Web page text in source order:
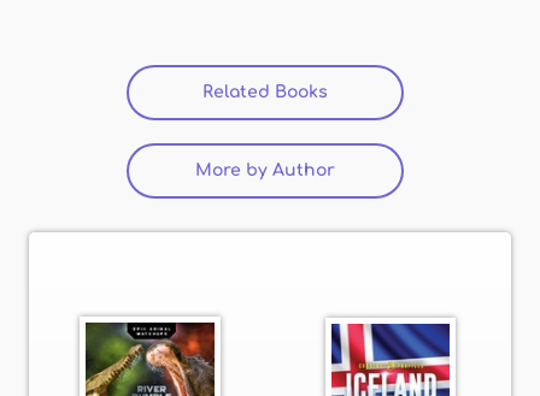
Related Books (active tab)
More by Author